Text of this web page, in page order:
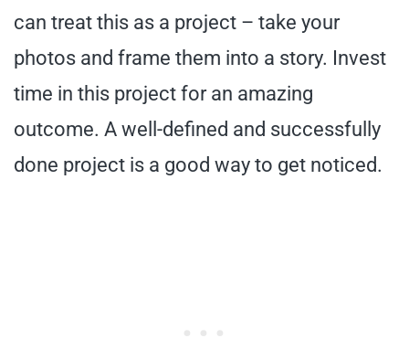
can treat this as a project – take your
photos and frame them into a story. Invest
time in this project for an amazing
outcome. A well-defined and successfully
done project is a good way to get noticed.